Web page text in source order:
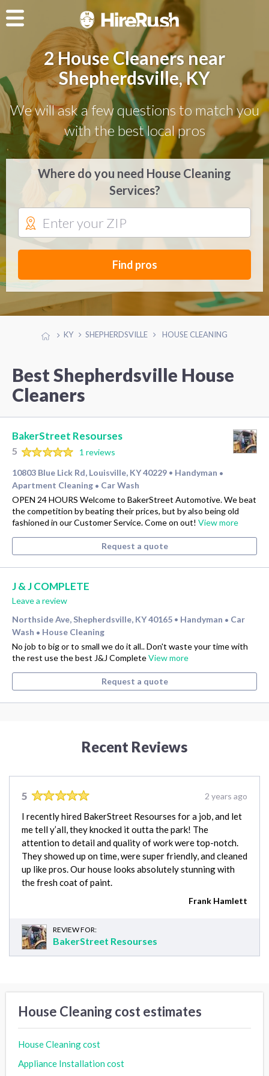
2 House Cleaners near
Shepherdsville, KY
We will ask a few questions to match you
with the best local pros
Where do you need House Cleaning
Services?
Find pros
KY SHEPHERDSVILLE HOUSE CLEANING
Best Shepherdsville House
Cleaners
BakerStreet Resourses
5
1 reviews
10803 Blue Lick Rd, Louisville, KY 40229 • Handyman •
Apartment Cleaning • Car Wash
OPEN 24 HOURS Welcome to BakerStreet Automotive. We beat
the competition by beating their prices, but by also being old
fashioned in our Customer Service. Come on out! View more
Request a quote
J & J COMPLETE
Leave a review
Northside Ave, Shepherdsville, KY 40165 • Handyman • Car
Wash • House Cleaning
No job to big or to small we do it all.. Don't waste your time with
the rest use the best J&J CompleteView more
Request a quote
Recent Reviews
5 2 years ago
I recently hired BakerStreet Resourses for a job, and let
me tell y’all, they knocked it outta the park! The
attention to detail and quality of work were top-notch.
They showed up on time, were super friendly, and cleaned
up like pros. Our house looks absolutely stunning with
the fresh coat of paint.
Frank Hamlett
REVIEW FOR:
BakerStreet Resourses
House Cleaning cost estimates
House Cleaning cost
Appliance Installation cost